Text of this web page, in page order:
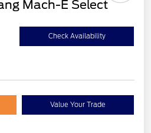
Mach-E Select
Check Availability
Value Your Trade